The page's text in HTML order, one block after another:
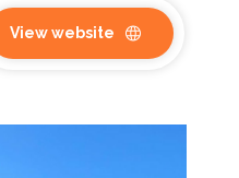
View website